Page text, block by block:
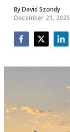
ByDavid Szondy
December 21, 2025